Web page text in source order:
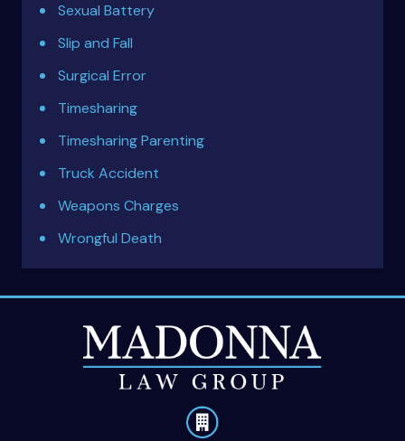
Sexual Battery
Slip and Fall
Surgical Error
Timesharing
Timesharing Parenting
Truck Accident
Weapons Charges
Wrongful Death